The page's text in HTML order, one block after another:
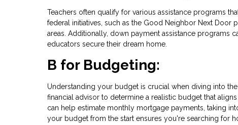
Teachers often qualify for various assistance programs
federal initiatives, such as the Good Neighbor Next
areas. Additionally, down payment assistance programs
educators secure their dream home.
B for Budgeting:
Understanding your budget is crucial when diving into
financial advisor to determine a realistic budget that
can help estimate monthly mortgage payments, taking
your budget from the start ensures you're searching for